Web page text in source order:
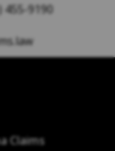
455-9190
Claims